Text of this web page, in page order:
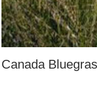
Canada